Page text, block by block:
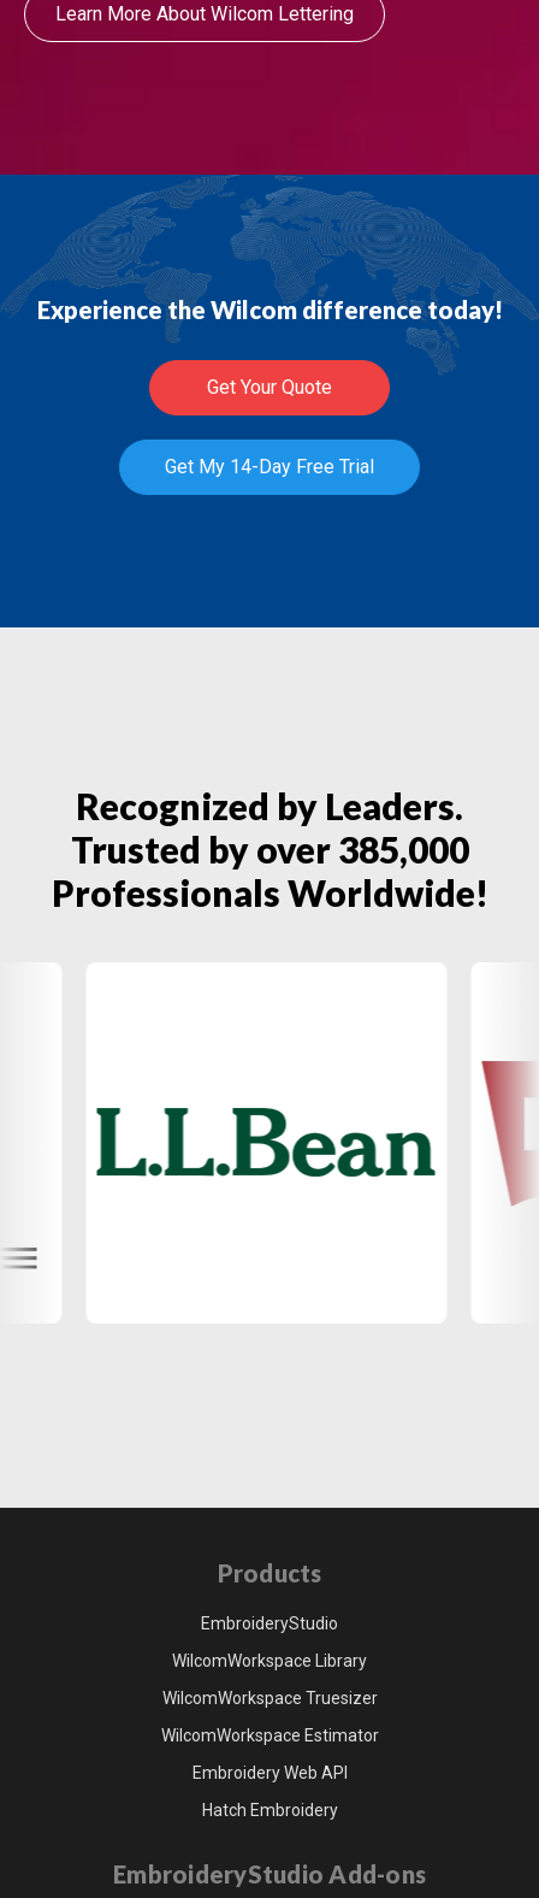
Learn More About Wilcom Lettering
Experience the Wilcom difference today!
Get Your Quote
Get My 14-Day Free Trial
Recognized by Leaders.
Trusted by over 385,000
Professionals Worldwide!
Products
EmbroideryStudio
WilcomWorkspace Library
WilcomWorkspace Truesizer
WilcomWorkspace Estimator
Embroidery Web API
Hatch Embroidery
EmbroideryStudio Add-ons